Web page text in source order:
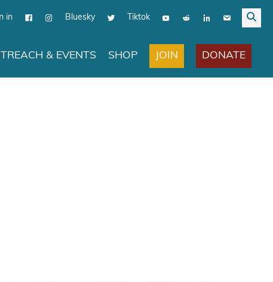
in Bluesky Tiktok
& EVENTS SHOP JOIN DONATE